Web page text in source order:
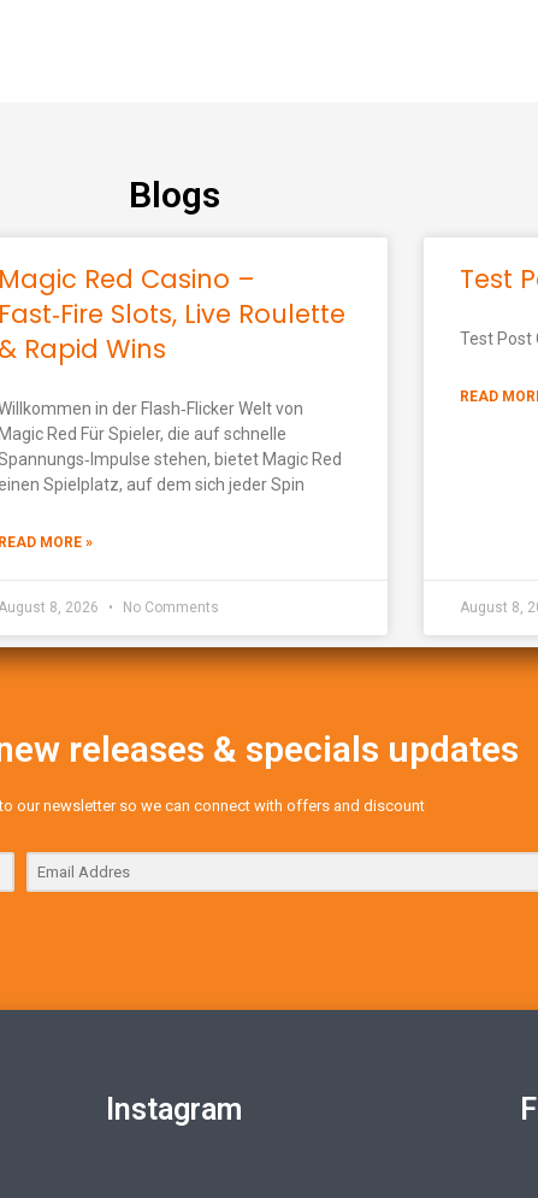
Blogs
Magic Red Casino –
Fast‑Fire Slots, Live Roulette
& Rapid Wins
in der Flash‑Flicker Welt von
Magic Red Für Spieler, die auf schnelle
stehen, bietet Magic Red
Spielplatz, auf dem sich jeder Spin
READ MORE »
August 8, 2026 No Comments
Test
Test Post
READ
August 8,
releases & specials updates
our newsletter so we can connect with offers and discount
Instagram